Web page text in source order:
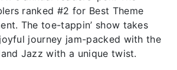
ranked #2 for Best Theme
The toe-tappin’ show takes
journey jam-packed with the
Jazz with a unique twist.